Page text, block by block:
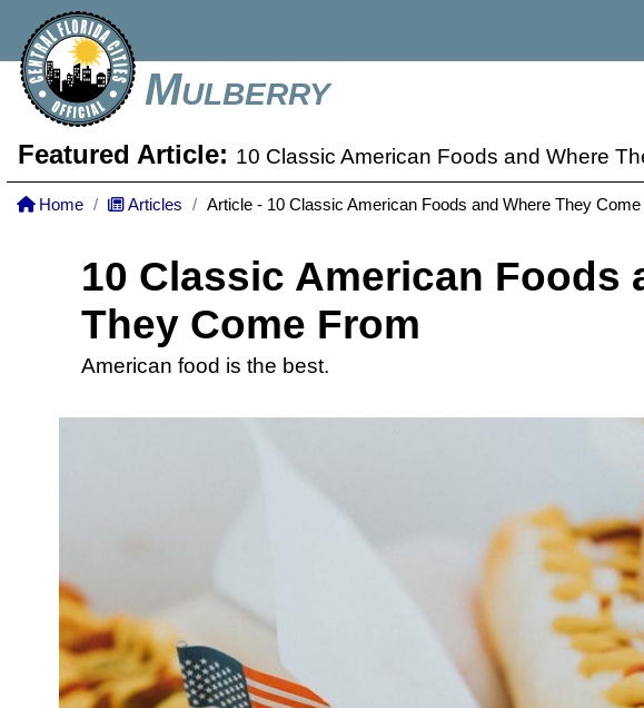
Mulberry
Featured Article: 10 Classic American Foods and Where
Home Articles Article - 10 Classic American Foods and Where They Come
10 Classic American Foods
They Come From
American food is the best.